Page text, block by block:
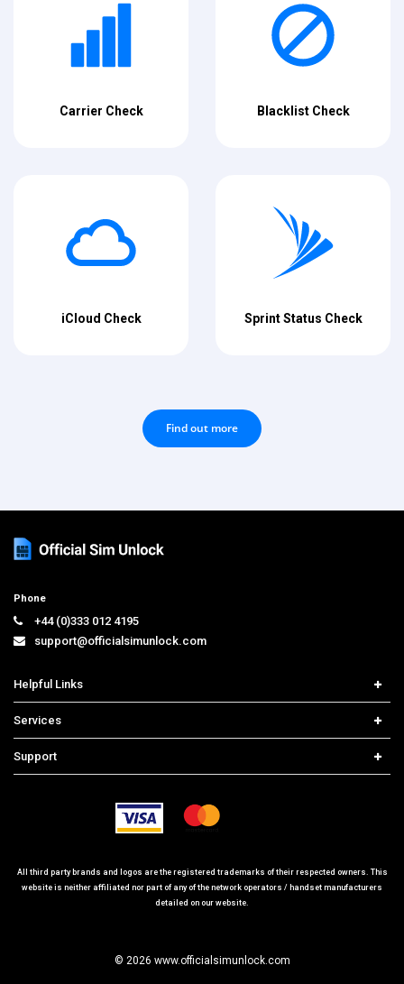
Carrier Check Blacklist Check
iCloud Check Sprint Status Check
Find out more
Phone
+44 (0)333 012 4195
support@officialsimunlock.com
Helpful Links
Price List
Contact us
Services
iPhone Unlock
Support
Frequently Asked Questions
All third party brands and logos are the registered trademarks of their respected owners. This
website is neither affiliated nor part of any of the network operators / handset manufacturers
detailed on our website.
© 2026 www.officialsimunlock.com